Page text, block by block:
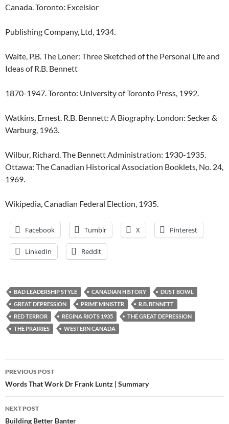
Canada. Toronto: Excelsior
Publishing Company, Ltd, 1934.
Waite, P.B. The Loner: Three Sketched of the Personal Life and
Ideas of R.B. Bennett
1870-1947. Toronto: University of Toronto Press, 1992.
Watkins, Ernest. R.B. Bennett: A Biography. London: Secker &
Warburg, 1963.
Wilbur, Richard. The Bennett Administration: 1930-1935.
Ottawa: The Canadian Historical Association Booklets, No. 24,
1969.
Wikipedia, Canadian Federal Election, 1935.
Facebook Tumblr X Pinterest
LinkedIn Reddit
BAD LEADERSHIP STYLE CANADIAN HISTORY
DUST BOWL
GREAT DEPRESSION
PRIME MINISTER
R.B. BENNETT
RED TERROR
REGINA RIOTS 1935
THE GREAT DEPRESSION
THE PRAIRIES
WESTERN CANADA
Post
navigation
PREVIOUS POST
Words That Work Dr Frank Luntz | Summary
NEXT POST
Building Better Banter